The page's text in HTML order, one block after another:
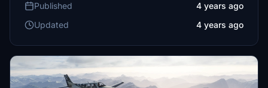
Published
4 years ago
Updated
4 years ago